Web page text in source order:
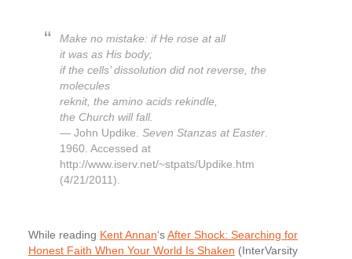
Make no mistake: if He rose at all
it was as His body;
if the cells’ dissolution did not reverse, the
molecules
reknit, the amino acids rekindle,
the Church will fall.
— John Updike. Seven Stanzas at Easter.
1960. Accessed at
http://www.iserv.net/~stpats/Updike.htm
(4/21/2011).
While reading Kent Annan‘sAfter Shock: Searching for
Honest Faith When Your World Is Shaken (InterVarsity